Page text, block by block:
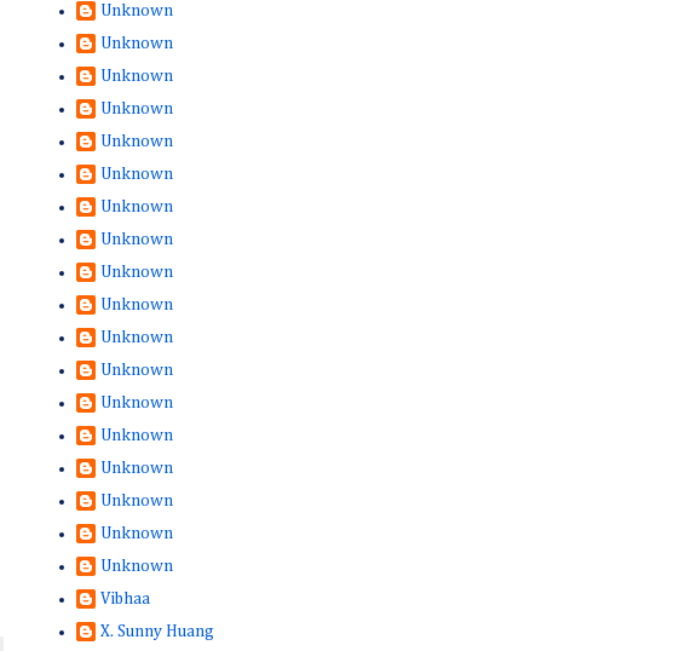
Unknown
Unknown
Unknown
Unknown
Unknown
Unknown
Unknown
Unknown
Unknown
Unknown
Unknown
Unknown
Unknown
Unknown
Unknown
Unknown
Unknown
Unknown
Vibhaa
X. Sunny Huang